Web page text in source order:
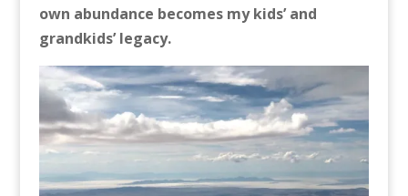
own abundance becomes my kids’ and
grandkids’ legacy.